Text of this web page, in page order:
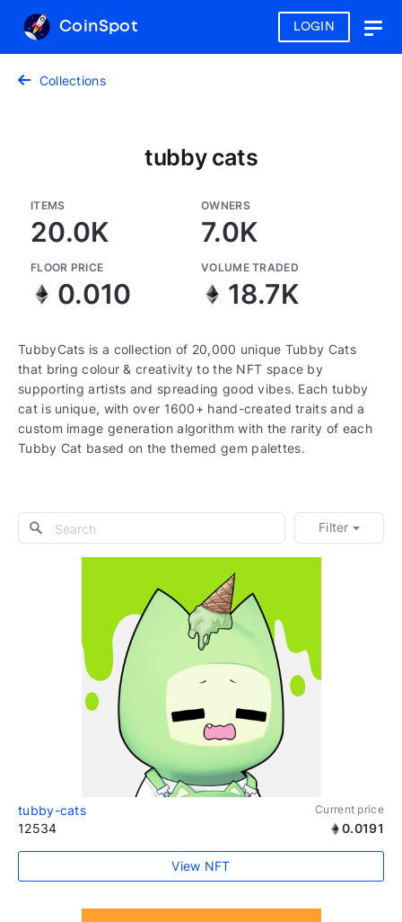
LOGIN
CoinSpot
Collections
tubby cats
ITEMS
20.0K
OWNERS
7.0K
FLOOR PRICE
0.010
VOLUME TRADED
18.7K
TubbyCats is a collection of 20,000 unique Tubby Cats
that bring colour & creativity to the NFT space by
supporting artists and spreading good vibes. Each tubby
cat is unique, with over 1600+ hand-created traits and a
custom image generation algorithm with the rarity of each
Tubby Cat based on the themed gem palettes.
Filter
tubby-cats Current price
12534 0.0191
View NFT